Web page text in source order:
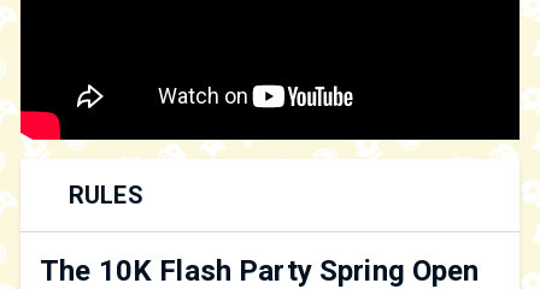
RULES
The 10K Flash Party Spring Open